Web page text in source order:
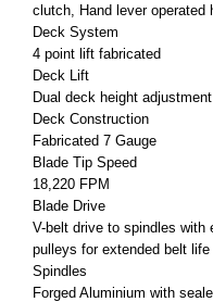
clutch, Hand lever operated
Deck System
4 point lift fabricated
Deck Lift
Dual deck height adjustment
Deck Construction
Fabricated 7 Gauge
Blade Tip Speed
18,220 FPM
Blade Drive
V-belt drive to spindles with
pulleys for extended belt life
Spindles
Forged Aluminium with